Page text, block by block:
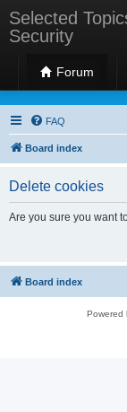
Selected
Security
Forum
Selected
FAQ
Board index
Delete cookies
Are you sure you want
Board index
Powered